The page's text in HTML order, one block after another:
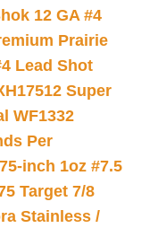
12 GA #4
Prairie
Lead Shot
Super
WF1332
Per
inch 1oz #7.5
Target 7/8
Stainless /